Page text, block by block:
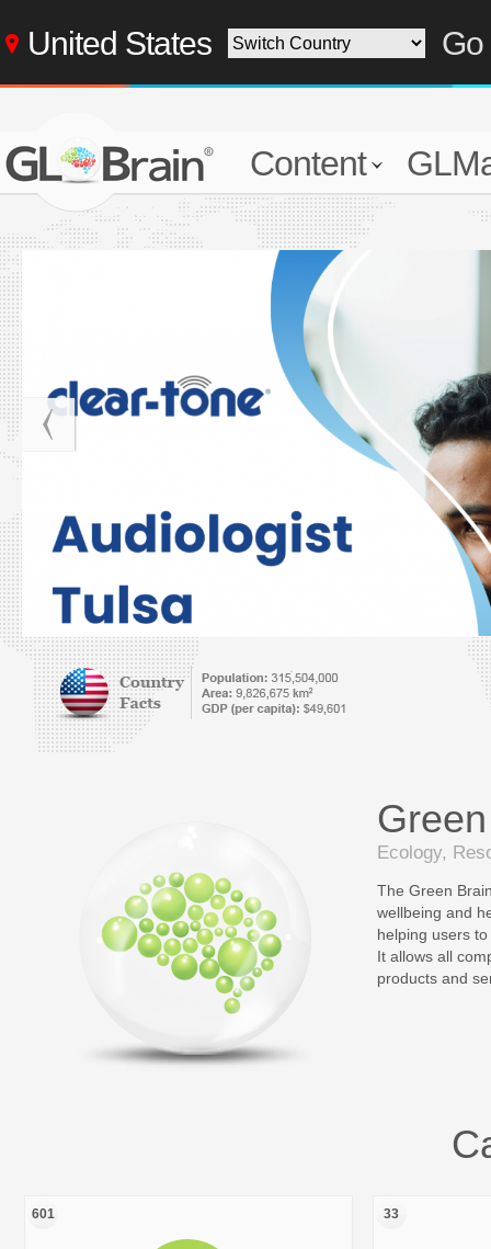
United States Go
Content
Ecology,
The Green
wellbeing and
helping users
It allows all
products and
601 33